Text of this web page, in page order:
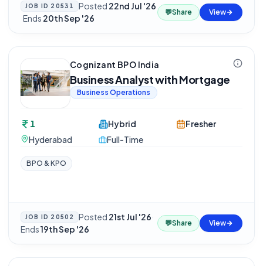
JOB ID 20531 Posted 22nd Jul '26
·Ends 20th Sep '26
💬Share View
Cognizant BPO India
Business Analyst with Mortgage
Business Operations
1
Hyderabad
Hybrid
Full-Time
Fresher
BPO & KPO
JOB ID 20502 Posted 21st Jul '26·
Ends19th Sep '26
💬Share View